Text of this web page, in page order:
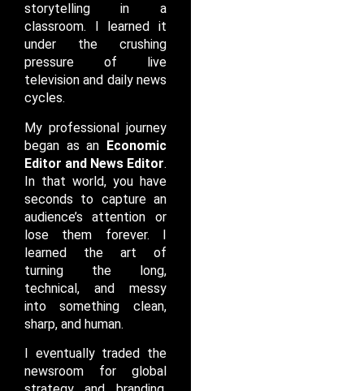
storytelling in a
classroom. I learned it
under the crushing
pressure of live
television and daily news
cycles.
My professional journey
began as an Economic
Editor and News Editor.
In that world, you have
seconds to capture an
audience’s attention or
lose them forever. I
learned the art of
turning the long,
technical, and messy
into something clean,
sharp, and human.
I eventually traded the
newsroom for global